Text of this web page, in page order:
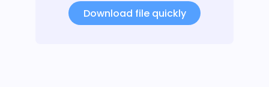
Download file quickly